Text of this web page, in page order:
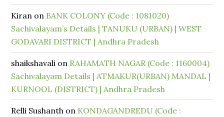
Kiran on BANK COLONY (Code : 1081020)
Sachivalayam’s Details | TANUKU (URBAN) | WEST
GODAVARI DISTRICT | Andhra Pradesh
shaikshavali on RAHAMATH NAGAR (Code : 1160004)
Sachivalayam Details | ATMAKUR(URBAN) MANDAL |
KURNOOL (DISTRICT) | Andhra Pradesh
Relli Sushanth on KONDAGANDREDU (Code :